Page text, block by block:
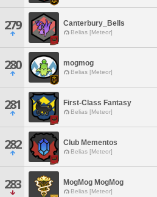
279 Canterbury_Bells
Belias [Meteor]
280 mogmog
Belias [Meteor]
281 First-Class Fantasy
Belias [Meteor]
282 Club Mementos
Belias [Meteor]
283 MogMog MogMog
Belias [Meteor]